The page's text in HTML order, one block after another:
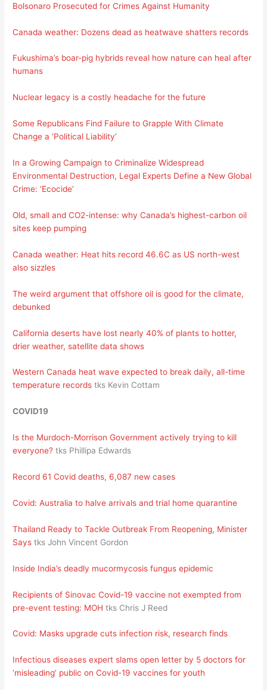
Bolsonaro Prosecuted for Crimes Against Humanity
Canada weather: Dozens dead as heatwave shatters records
Fukushima’s boar-pig hybrids reveal how nature can heal after
humans
Nuclear legacy is a costly headache for the future
Some Republicans Find Failure to Grapple With Climate
Change a ‘Political Liability’
In a Growing Campaign to Criminalize Widespread
Environmental Destruction, Legal Experts Define a New Global
Crime: ‘Ecocide’
Old, small and CO2-intense: why Canada’s highest-carbon oil
sites keep pumping
Canada weather: Heat hits record 46.6C as US north-west
also sizzles
The weird argument that offshore oil is good for the climate,
debunked
California deserts have lost nearly 40% of plants to hotter,
drier weather, satellite data shows
Western Canada heat wave expected to break daily, all-time
temperature records tks Kevin Cottam
COVID19
Is the Murdoch-Morrison Government actively trying to kill
everyone? tks Phillipa Edwards
Record 61 Covid deaths, 6,087 new cases
Covid: Australia to halve arrivals and trial home quarantine
Thailand Ready to Tackle Outbreak From Reopening, Minister
Says tks John Vincent Gordon
Inside India’s deadly mucormycosis fungus epidemic
Recipients of Sinovac Covid-19 vaccine not exempted from
pre-event testing: MOH tks Chris J Reed
Covid: Masks upgrade cuts infection risk, research finds
Infectious diseases expert slams open letter by 5 doctors for
‘misleading’ public on Covid-19 vaccines for youth